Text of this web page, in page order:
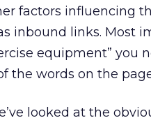
factors influencing
inbound links. Most
equipment” you
the words on the
looked at the